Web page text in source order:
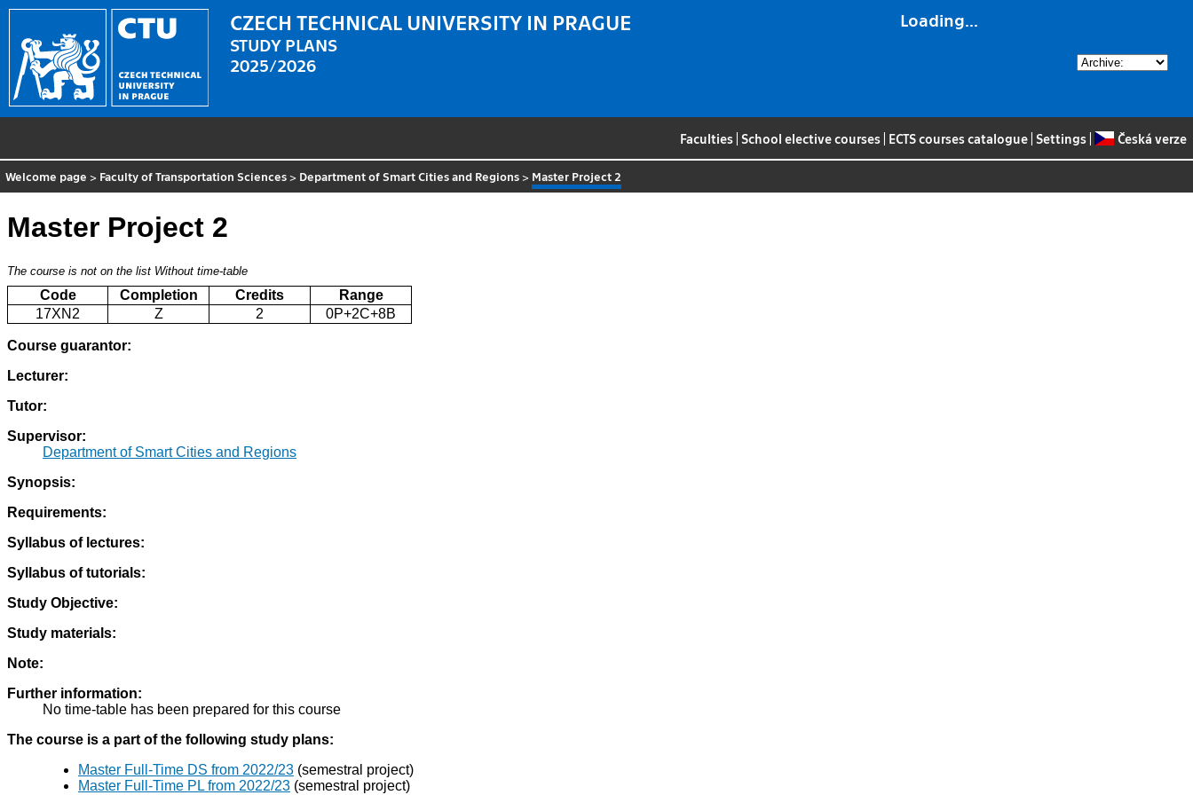
Loading...
CZECH TECHNICAL UNIVERSITY IN PRAGUE
STUDY PLANS
2025/2026
Faculties School elective courses ECTS courses catalogue Settings Česká verze
Welcome page > Faculty of Transportation Sciences > Department of Smart Cities and Regions > Master Project 2
Master Project 2
The course is not on the list Without time-table
Code Completion Credits
Range
17XN2
Z 2 0P+2C+8B
Course guarantor:
Lecturer:
Tutor:
Supervisor:
Department of Smart Cities and Regions
Synopsis:
Requirements:
Syllabus of lectures:
Syllabus of tutorials:
Study Objective:
Study materials:
Note:
Further information:
No time-table has been prepared for this course
The course is a part of the following study plans:
Master Full-Time DS from 2022/23 (semestral project)
Master Full-Time PL from 2022/23 (semestral project)